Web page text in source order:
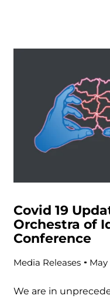
Covid 19
Orchestra of
Conference
Media Releases
We are in